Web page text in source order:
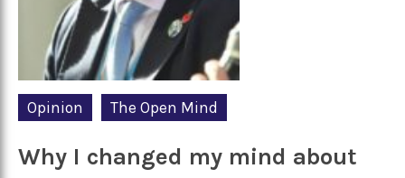
Opinion The Open Mind
Why I changed my mind about